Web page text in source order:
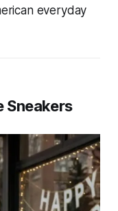
everyday
Sneakers